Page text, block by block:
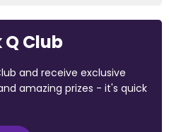
Club
and receive exclusive
amazing prizes - it's quick